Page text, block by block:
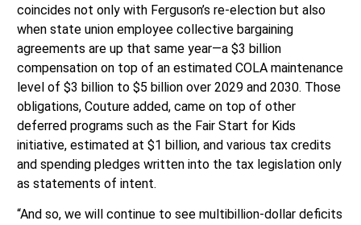
coincides not only with Ferguson’s re-election but also
when state union employee collective bargaining
agreements are up that same year—a $3 billion
compensation on top of an estimated COLA maintenance
level of $3 billion to $5 billion over 2029 and 2030. Those
obligations, Couture added, came on top of other
deferred programs such as the Fair Start for Kids
initiative, estimated at $1 billion, and various tax credits
and spending pledges written into the tax legislation only
as statements of intent.
“And so, we will continue to see multibillion-dollar deficits